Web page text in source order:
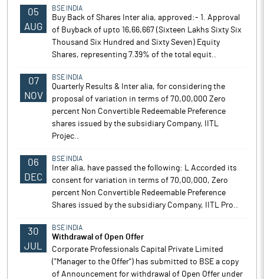
05
AUG
BSE INDIA
Buy Back of Shares Inter alia, approved:- 1. Approval
of Buyback of upto 16,66,667 (Sixteen Lakhs Sixty Six
Thousand Six Hundred and Sixty Seven) Equity
Shares, representing 7.39% of the total equit..
07
NOV
BSE INDIA
Quarterly Results & Inter alia, for considering the
proposal of variation in terms of 70,00,000 Zero
percent Non Convertible Redeemable Preference
shares issued by the subsidiary Company, IITL
Projec..
06
DEC
BSE INDIA
Inter alia, have passed the following: L Accorded its
consent for variation in terms of 70,00,000, Zero
percent Non Convertible Redeemable Preference
Shares issued by the subsidiary Company, IITL Pro..
30
JUL
BSE INDIA
Withdrawal of Open Offer
Corporate Professionals Capital Private Limited
("Manager to the Offer") has submitted to BSE a copy
of Announcement for withdrawal of Open Offer under